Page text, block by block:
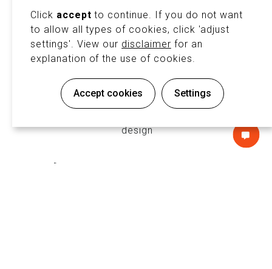
♻️ Sustainable & Reusable Stand
Solutions
design
Click accept to continue. If you do not want
to allow all types of cookies, click 'adjust
settings'. View our disclaimer for an
explanation of the use of cookies.
Accept cookies Settings